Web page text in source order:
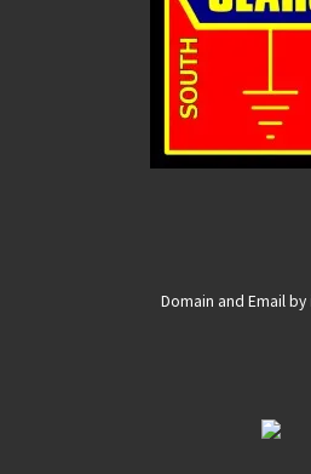
Domain and Email by